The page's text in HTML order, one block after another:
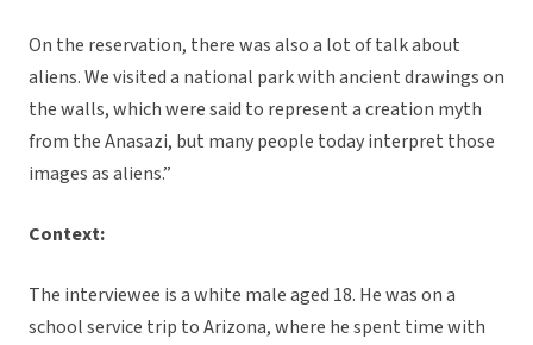
On the reservation, there was also a lot of talk about
aliens. We visited a national park with ancient drawings on
the walls, which were said to represent a creation myth
from the Anasazi, but many people today interpret those
images as aliens.”
Context:
The interviewee is a white male aged 18. He was on a
school service trip to Arizona, where he spent time with